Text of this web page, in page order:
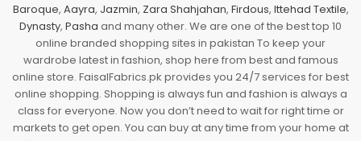
Baroque, Aayra, Jazmin, Zara Shahjahan, Firdous, Ittehad Textile,
Dynasty, Pasha and many other. We are one of the best top 10
online branded shopping sites in pakistan To keep your
wardrobe latest in fashion, shop here from best and famous
online store. FaisalFabrics.pk provides you 24/7 services for best
online shopping. Shopping is always fun and fashion is always a
class for everyone. Now you don’t need to wait for right time or
markets to get open. You can buy at any time from your home at